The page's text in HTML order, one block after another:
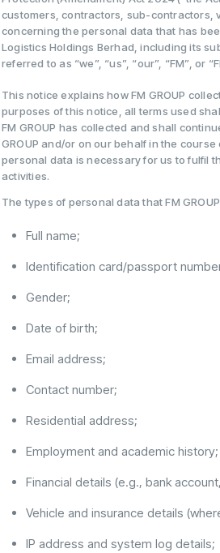
customers, contractors, sub-contractors,
concerning the personal data that has
Logistics Holdings Berhad, including its
referred to as “we”, “us”, “our”, “FM”, or
This notice explains how FM GROUP
purposes of this notice, all terms used
FM GROUP has collected and shall
GROUP and/or on our behalf in the
personal data is necessary for us to fulfil
activities.
The types of personal data that FM
Full name;
Identification card/passport
Gender;
Date of birth;
Email address;
Contact number;
Residential address;
Employment and academic history;
Financial details (e.g., bank
Vehicle and insurance details
IP address and system log details;